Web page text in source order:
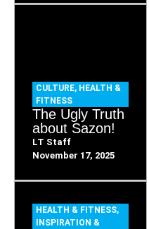
CULTURE, HEALTH &
FITNESS
The Ugly Truth
about Sazon!
LT Staff
November 17, 2025
HEALTH & FITNESS,
INSPIRATION &